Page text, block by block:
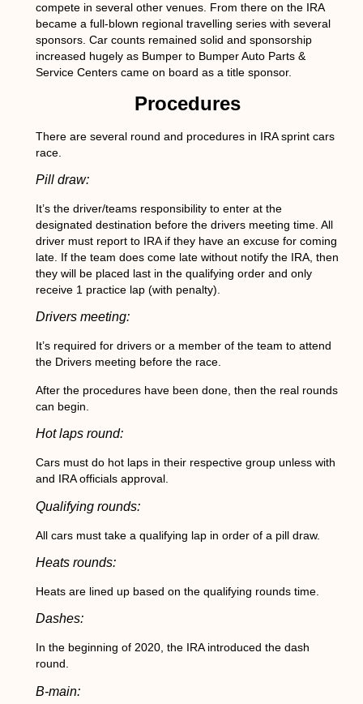
compete in several other venues. From there on the IRA
became a full-blown regional travelling series with several
sponsors. Car counts remained solid and sponsorship
increased hugely as Bumper to Bumper Auto Parts &
Service Centers came on board as a title sponsor.
Procedures
There are several round and procedures in IRA sprint cars
race.
Pill draw:
It’s the driver/teams responsibility to enter at the
designated destination before the drivers meeting time. All
driver must report to IRA if they have an excuse for coming
late. If the team does come late without notify the IRA, then
they will be placed last in the qualifying order and only
receive 1 practice lap (with penalty).
Drivers meeting:
It’s required for drivers or a member of the team to attend
the Drivers meeting before the race.
After the procedures have been done, then the real rounds
can begin.
Hot laps round:
Cars must do hot laps in their respective group unless with
and IRA officials approval.
Qualifying rounds:
All cars must take a qualifying lap in order of a pill draw.
Heats rounds:
Heats are lined up based on the qualifying rounds time.
Dashes:
In the beginning of 2020, the IRA introduced the dash
round.
B-main: